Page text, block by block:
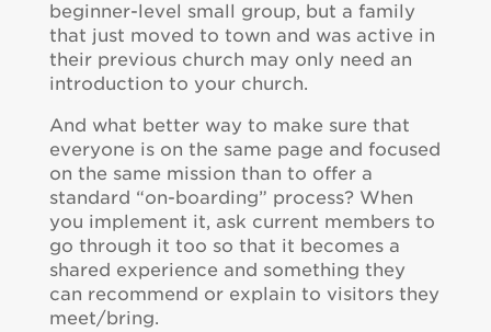
beginner-level small group, but a family
that just moved to town and was active in
their previous church may only need an
introduction to your church.
And what better way to make sure that
everyone is on the same page and focused
on the same mission than to offer a
standard “on-boarding” process? When
you implement it, ask current members to
go through it too so that it becomes a
shared experience and something they
can recommend or explain to visitors they
meet/bring.